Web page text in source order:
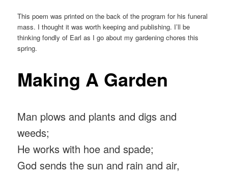
This poem was printed on the back of the program for his funeral
mass. I thought it was worth keeping and publishing. I’ll be
thinking fondly of Earl as I go about my gardening chores this
spring.
Making A Garden
Man plows and plants and digs and
weeds;
He works with hoe and spade;
God sends the sun and rain and air,